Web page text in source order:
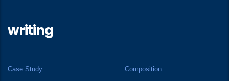
writing
Case Study Composition